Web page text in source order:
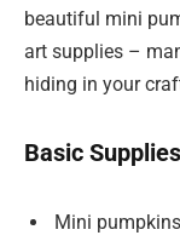
beautiful mini
art supplies –
hiding in your
Basic Supplies
Mini